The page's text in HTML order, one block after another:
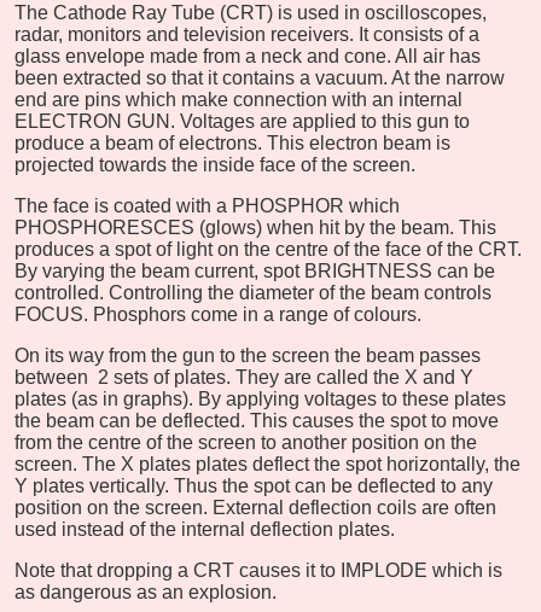
The Cathode Ray Tube (CRT) is used in oscilloscopes,
radar, monitors and television receivers. It consists of a
glass envelope made from a neck and cone. All air has
been extracted so that it contains a vacuum. At the narrow
end are pins which make connection with an internal
ELECTRON GUN. Voltages are applied to this gun to
produce a beam of electrons. This electron beam is
projected towards the inside face of the screen.
The face is coated with a PHOSPHOR which
PHOSPHORESCES (glows) when hit by the beam. This
produces a spot of light on the centre of the face of the CRT.
By varying the beam current, spot BRIGHTNESS can be
controlled. Controlling the diameter of the beam controls
FOCUS. Phosphors come in a range of colours.
On its way from the gun to the screen the beam passes
between 2 sets of plates. They are called the X and Y
plates (as in graphs). By applying voltages to these plates
the beam can be deflected. This causes the spot to move
from the centre of the screen to another position on the
screen. The X plates plates deflect the spot horizontally, the
Y plates vertically. Thus the spot can be deflected to any
position on the screen. External deflection coils are often
used instead of the internal deflection plates.
Note that dropping a CRT causes it to IMPLODE which is
as dangerous as an explosion.